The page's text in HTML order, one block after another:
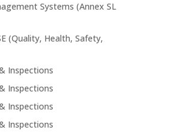
Systems (Annex SL
(Quality, Health, Safety,
Inspections
Inspections
Inspections
Inspections